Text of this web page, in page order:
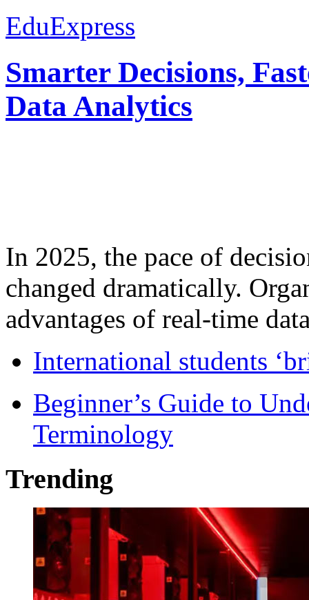
EduExpress
Smarter Decisions,
Data Analytics
In 2025, the pace of
changed dramatically.
advantages of real-time
International students
Beginner’s Guide to
Terminology
Trending